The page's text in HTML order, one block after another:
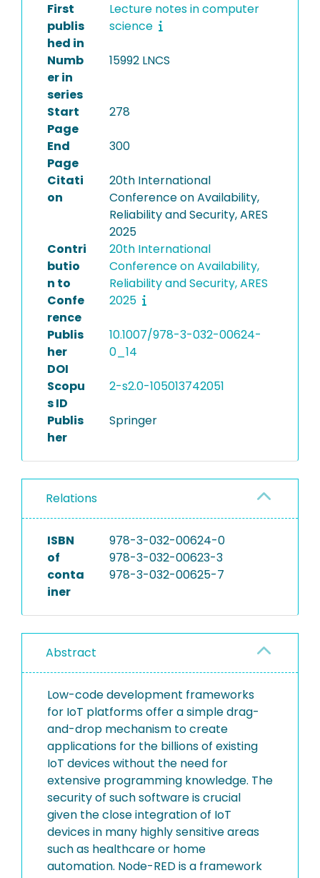
First
publis
hed in
Lecture notes in computer
science
Numb
er in
series
15992 LNCS
Start
Page
278
End
Page
300
Citati
on
20th International
Conference on Availability,
Reliability and Security, ARES
2025
Contri
butio
n to
Confe
rence
20th International
Conference on Availability,
Reliability and Security, ARES
2025
Publis
her
DOI
10.1007/978-3-032-00624-
0_14
Scopu
s ID
2-s2.0-105013742051
Publis
her
Springer
Relations
ISBN
of
conta
iner
978-3-032-00624-0
978-3-032-00623-3
978-3-032-00625-7
Abstract
Low-code development frameworks
for IoT platforms offer a simple drag-
and-drop mechanism to create
applications for the billions of existing
IoT devices without the need for
extensive programming knowledge. The
security of such software is crucial
given the close integration of IoT
devices in many highly sensitive areas
such as healthcare or home
automation. Node-RED is a framework